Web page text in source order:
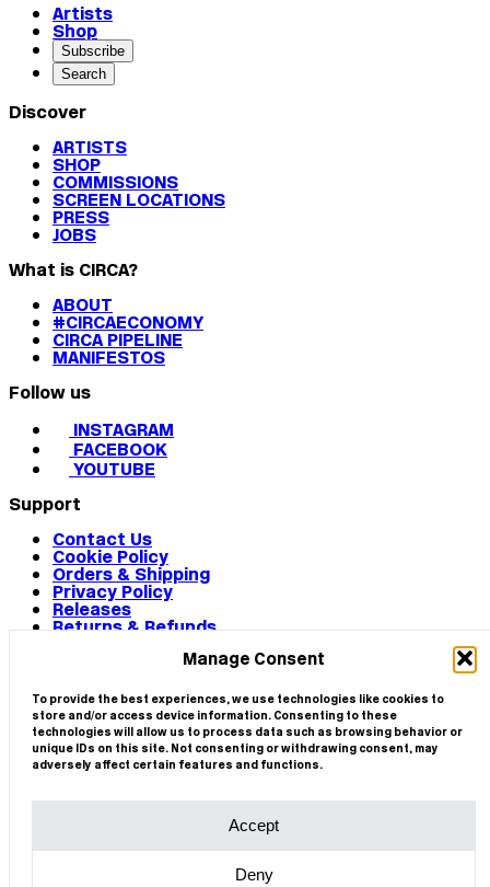
Manage Consent
To provide the best experiences, we use technologies like cookies to
store and/or access device information. Consenting to these
technologies will allow us to process data such as browsing behavior or
unique IDs on this site. Not consenting or withdrawing consent, may
adversely affect certain features and functions.
Accept
Deny
Artists
Shop
Subscribe
Search
Discover
ARTISTS
SHOP
COMMISSIONS
SCREEN LOCATIONS
PRESS
JOBS
What is CIRCA?
ABOUT
#CIRCAECONOMY
CIRCA PIPELINE
MANIFESTOS
Follow us
INSTAGRAM
FACEBOOK
YOUTUBE
Support
Contact Us
Cookie Policy
Orders & Shipping
Privacy Policy
Releases
Returns & Refunds
© 2026 CIRCA